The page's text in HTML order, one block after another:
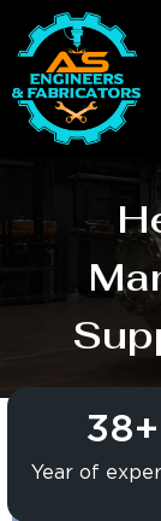
Year of
38+